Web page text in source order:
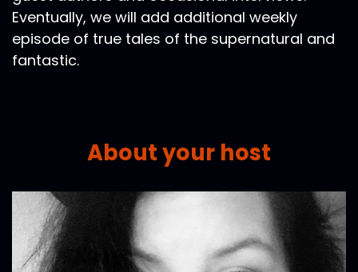
Eventually, we will add additional weekly
episode of true tales of the supernatural and
fantastic.
About your host